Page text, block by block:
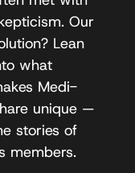
Our
Lean
what
Medi-
unique —
stories of
members.